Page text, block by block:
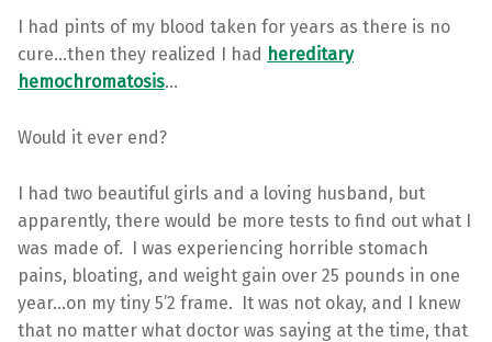
I had pints of my blood taken for years as there is no
cure…then they realized I had hereditary
hemochromatosis…
Would it ever end?
I had two beautiful girls and a loving husband, but
apparently, there would be more tests to find out what I
was made of. I was experiencing horrible stomach
pains, bloating, and weight gain over 25 pounds in one
year…on my tiny 5’2 frame. It was not okay, and I knew
that no matter what doctor was saying at the time, that